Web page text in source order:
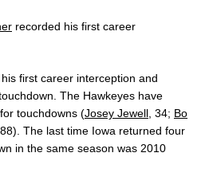
recorded his first career
first career interception and
The Hawkeyes have
touchdowns (Josey Jewell , 34; Bo
, 88). The last time Iowa returned four
in the same season was 2010